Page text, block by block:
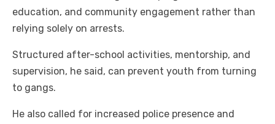
education, and community engagement rather than
relying solely on arrests.
Structured after-school activities, mentorship, and
supervision, he said, can prevent youth from turning
to gangs.
He also called for increased police presence and